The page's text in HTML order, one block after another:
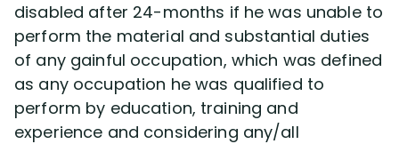
disabled after 24-months if he was unable to
perform the material and substantial duties
of any gainful occupation, which was defined
as any occupation he was qualified to
perform by education, training and
experience and considering any/all